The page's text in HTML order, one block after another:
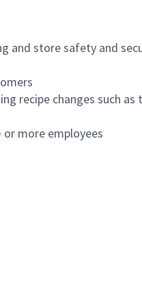
and store safety and
recipe changes such
more employees